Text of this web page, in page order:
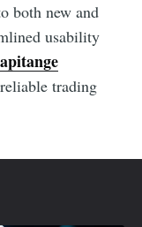
both new and
usability
trading